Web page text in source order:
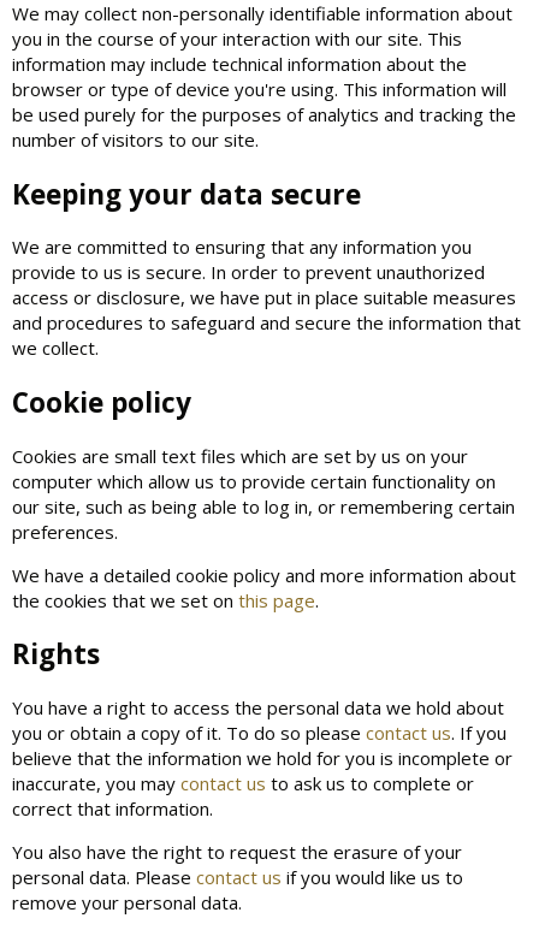
We may collect non-personally identifiable information about
you in the course of your interaction with our site. This
information may include technical information about the
browser or type of device you're using. This information will
be used purely for the purposes of analytics and tracking the
number of visitors to our site.
Keeping your data secure
We are committed to ensuring that any information you
provide to us is secure. In order to prevent unauthorized
access or disclosure, we have put in place suitable measures
and procedures to safeguard and secure the information that
we collect.
Cookie policy
Cookies are small text files which are set by us on your
computer which allow us to provide certain functionality on
our site, such as being able to log in, or remembering certain
preferences.
We have a detailed cookie policy and more information about
the cookies that we set on this page.
Rights
You have a right to access the personal data we hold about
you or obtain a copy of it. To do so please contact us. If you
believe that the information we hold for you is incomplete or
inaccurate, you may contact us to ask us to complete or
correct that information.
You also have the right to request the erasure of your
personal data. Please contact us if you would like us to
remove your personal data.